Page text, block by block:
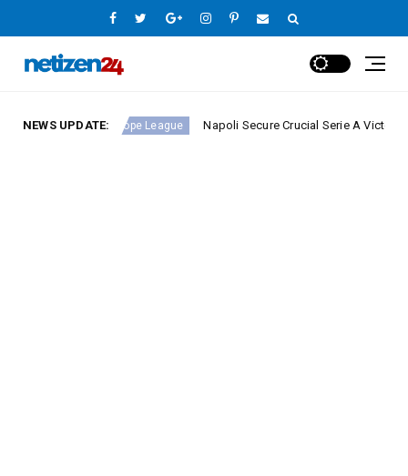
NEWS UPDATE:
Europe League Napoli Secure Crucial Serie A Victory Against